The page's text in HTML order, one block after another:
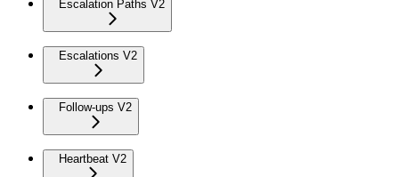
Escalation Paths V2
Escalations V2
Follow-ups V2
Heartbeat V2